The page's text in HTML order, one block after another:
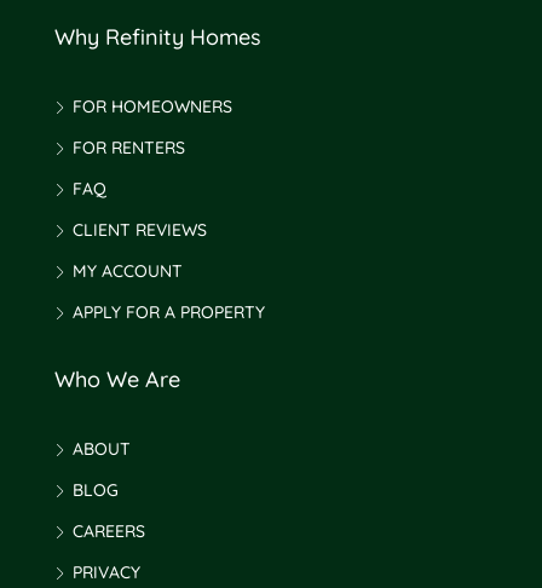
Why Refinity Homes
FOR HOMEOWNERS
FOR RENTERS
FAQ
CLIENT REVIEWS
MY ACCOUNT
APPLY FOR A PROPERTY
Who We Are
ABOUT
BLOG
CAREERS
PRIVACY